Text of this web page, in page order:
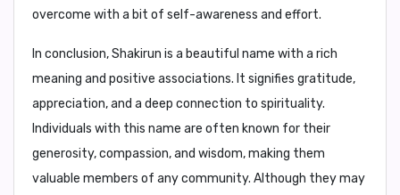
overcome with a bit of self-awareness and effort.
In conclusion,Shakirun is a beautiful name with a rich
meaning and positive associations. It signifies gratitude,
appreciation, and a deep connection to spirituality.
Individuals with this name are often known for their
generosity, compassion, and wisdom, making them
valuable members of any community. Although they may